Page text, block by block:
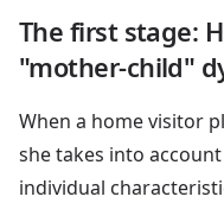
The first stage:
"mother-child"
When a home visitor
she takes into
individual